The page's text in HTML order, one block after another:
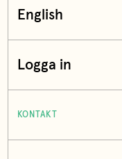
English
Logga in
KONTAKT